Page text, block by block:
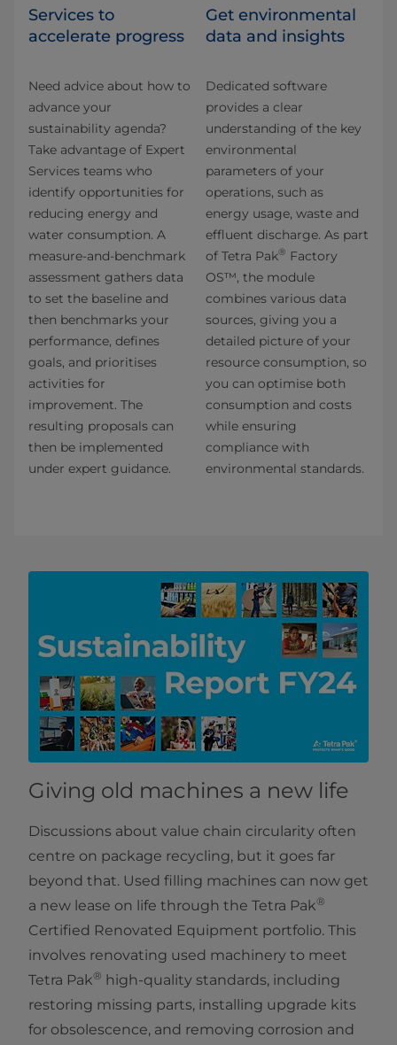
Services to
accelerate progress
Need advice about how to
advance your
sustainability agenda?
Take advantage of Expert
Services teams who
identify opportunities for
reducing energy and
water consumption. A
measure-and-benchmark
assessment gathers data
to set the baseline and
then benchmarks your
performance, defines
goals, and prioritises
activities for
improvement. The
resulting proposals can
then be implemented
under expert guidance.
Get environmental
data and insights
Dedicated software
provides a clear
understanding of the key
environmental
parameters of your
operations, such as
energy usage, waste and
effluent discharge. As part
of Tetra Pak® Factory
OS™, the module
combines various data
sources, giving you a
detailed picture of your
resource consumption, so
you can optimise both
consumption and costs
while ensuring
compliance with
environmental standards.
Giving old machines a new life
Discussions about value chain circularity often
centre on package recycling, but it goes far
beyond that. Used filling machines can now get
a new lease on life through the Tetra Pak®
Certified Renovated Equipment portfolio. This
involves renovating used machinery to meet
Tetra Pak® high-quality standards, including
restoring missing parts, installing upgrade kits
for obsolescence, and removing corrosion and